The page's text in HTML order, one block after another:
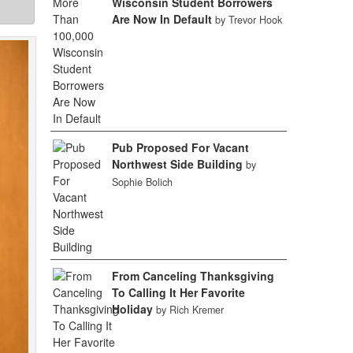
Are Now In Default by Trevor Hook
Pub Proposed For Vacant
Northwest Side Building by
Sophie Bolich
From Canceling Thanksgiving
To Calling It Her Favorite
Holiday by Rich Kremer